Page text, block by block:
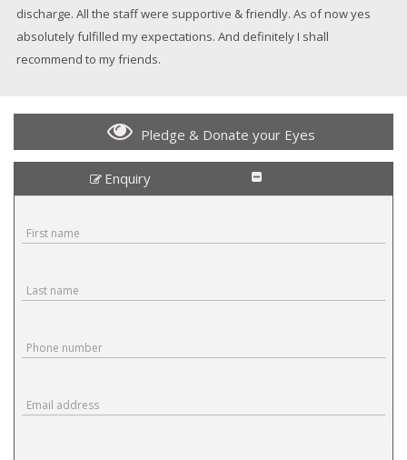
discharge. All the staff were supportive & friendly. As of now yes
absolutely fulfilled my expectations. And definitely I shall
recommend to my friends.
Pledge & Donate your Eyes
Enquiry